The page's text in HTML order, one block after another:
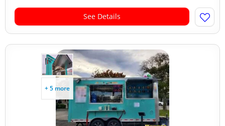
See Details
+ 5 more